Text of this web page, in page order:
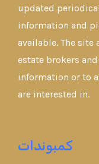
updated
information and
available. The site
estate brokers
information or to
are interested in.
كمبوندات